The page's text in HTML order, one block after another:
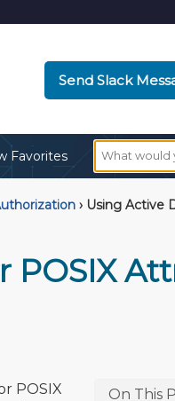
Send Slack
Favorites
›Using Active
POSIX
POSIX